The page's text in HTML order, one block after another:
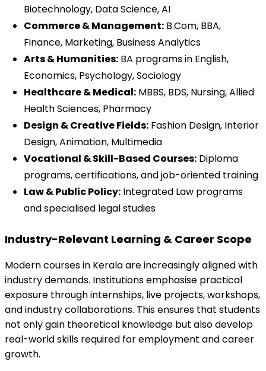
Biotechnology, Data Science, AI
Commerce & Management: B.Com, BBA,
Finance, Marketing, Business Analytics
Arts & Humanities: BA programs in English,
Economics, Psychology, Sociology
Healthcare & Medical: MBBS, BDS, Nursing, Allied
Health Sciences, Pharmacy
Design & Creative Fields: Fashion Design, Interior
Design, Animation, Multimedia
Vocational & Skill-Based Courses: Diploma
programs, certifications, and job-oriented training
Law & Public Policy: Integrated Law programs
and specialised legal studies
Industry-Relevant Learning & Career Scope
Modern courses in Kerala are increasingly aligned with
industry demands. Institutions emphasise practical
exposure through internships, live projects, workshops,
and industry collaborations. This ensures that students
not only gain theoretical knowledge but also develop
real-world skills required for employment and career
growth.